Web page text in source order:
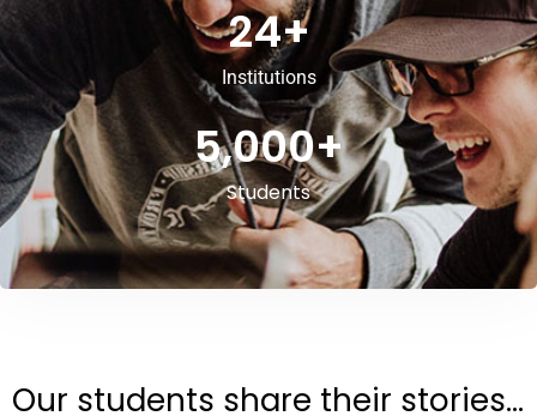
Institutions
24+
Students
5,000+
Our students share their stories...